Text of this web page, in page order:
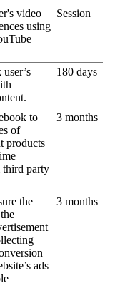
video
using
Session
180 days
to
of
products
party
3 months
the
ads
3 months